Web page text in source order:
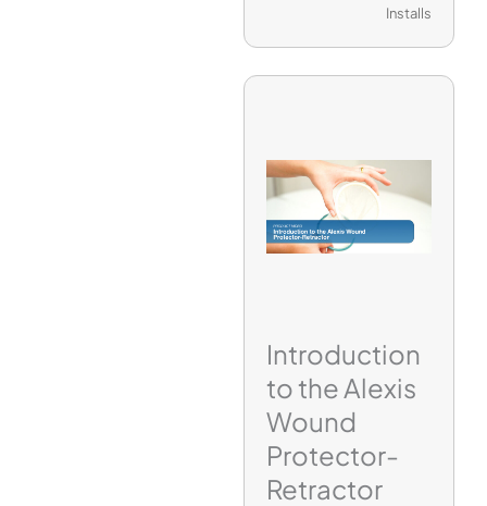
Installs
Introduction
to the Alexis
Wound
Protector-
Retractor